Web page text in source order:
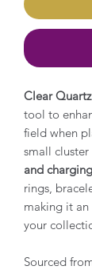
Clear
tool to
field when
small
and charging
rings,
making it
your
Sourced